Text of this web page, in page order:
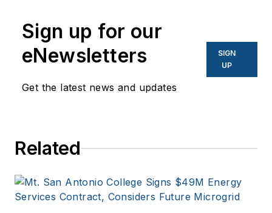
Center Knowledge
and other business
to business sites. He
focuses on industry
trends in the energy
Sign up for our
eNewsletters
Get the latest news and updates
SIGN
UP
Related